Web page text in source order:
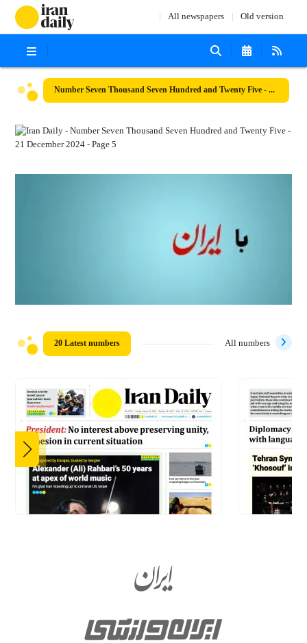
All newspapers Old version
Number Seven Thousand Seven Hundred and Twenty Five - 21 December 2024
20 Latest numbers All numbers